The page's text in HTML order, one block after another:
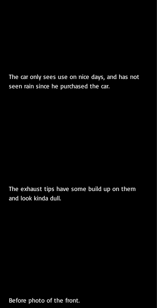
The car only sees use on nice days, and has not
seen rain since he purchased the car.
The exhaust tips have some build up on them
and look kinda dull.
Before photo of the front.